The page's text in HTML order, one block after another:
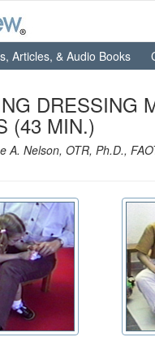
Articles, & Audio Books
DRESSING
(43 MIN.)
A. Nelson, OTR, Ph.D.,